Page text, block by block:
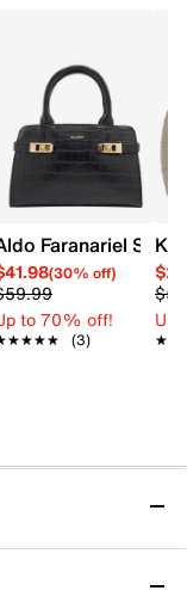
Sunglasses
Btalia
Faranariel
(30% off)
to 70% off!
(3)
Up